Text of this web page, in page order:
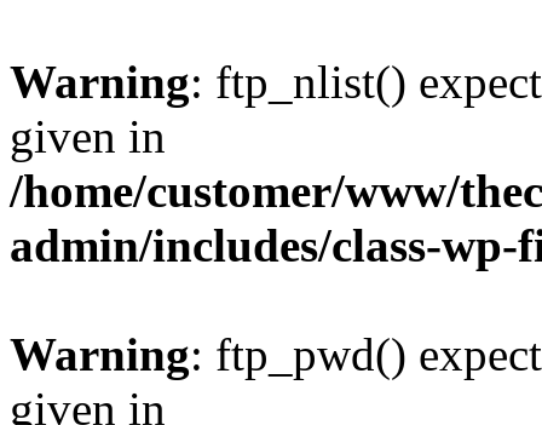
Warning: ftp_nlist()
given in
/home/customer/www/
admin/includes/class-
Warning: ftp_pwd()
given in